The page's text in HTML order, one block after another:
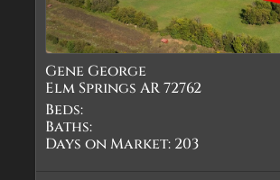
Gene George
Elm Springs AR 72762
Beds:
Baths:
Days on Market: 203